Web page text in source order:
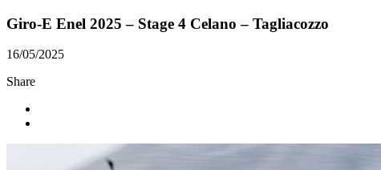
Giro-E Enel 2025 – Stage 4 Celano – Tagliacozzo
16/05/2025
Share